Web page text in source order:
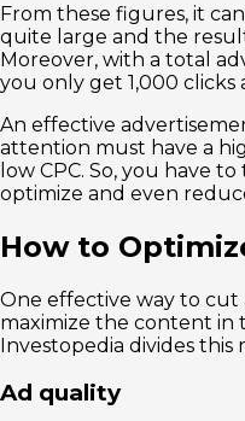
From these figures, it
quite large and the
Moreover, with a total
you only get 1,000 clicks
An effective
attention must have a
low CPC. So, you have
optimize and even
How to
One effective way to cut
maximize the content in
Investopedia divides
Ad quality